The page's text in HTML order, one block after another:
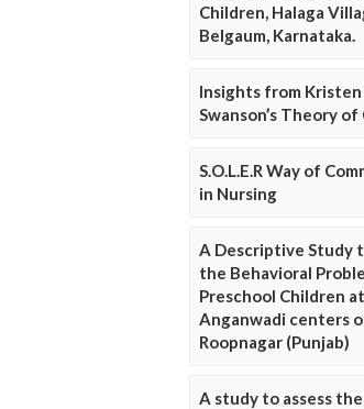
Children, Halaga
Belgaum, Karnataka.
Insights from Kristen
Swanson’s Theory of
S.O.L.E.R Way of
in Nursing
A Descriptive Study
the Behavioral
Preschool Children
Anganwadi centers
Roopnagar (Punjab)
A study to assess the